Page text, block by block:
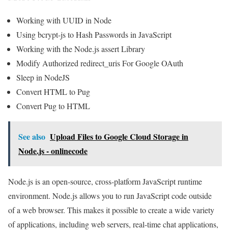
Working with UUID in Node
Using bcrypt-js to Hash Passwords in JavaScript
Working with the Node.js assert Library
Modify Authorized redirect_uris For Google OAuth
Sleep in NodeJS
Convert HTML to Pug
Convert Pug to HTML
See also Upload Files to Google Cloud Storage in
Node.js - onlinecode
Node.js is an open-source, cross-platform JavaScript runtime
environment. Node.js allows you to run JavaScript code outside
of a web browser. This makes it possible to create a wide variety
of applications, including web servers, real-time chat applications,